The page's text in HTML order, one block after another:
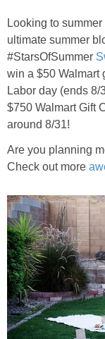
Looking to
ultimate summer
#StarsOfSummer
win a $50 Walmart
Labor day (ends
$750 Walmart Gift
around 8/31!
Are you planning
Check out more